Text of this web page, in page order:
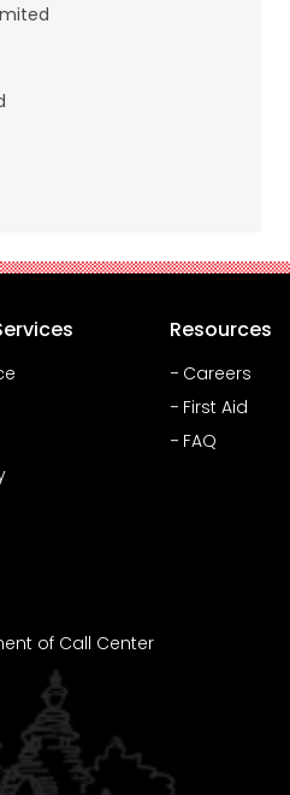
of Call Center
Resources
Careers
First Aid
FAQ